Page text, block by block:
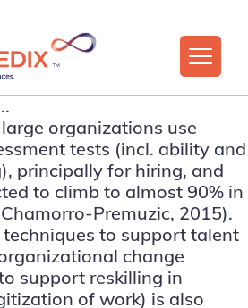
organizations use
tests (incl. ability and
principally for hiring, and
to climb to almost 90% in
Premuzic, 2015).
to support talent
change
support reskilling in
of work) is also